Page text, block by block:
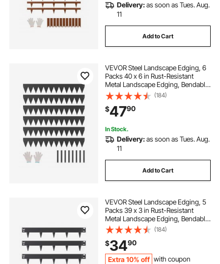
Delivery:as soon as Tues. Aug.
11
Add to Cart
VEVOR Steel Landscape Edging, 6
Packs 40 x 6 in Rust-Resistant
Metal Landscape Edging, Bendable
Garden Edging Border, Heavy Duty
Lawn Edging, Easy-to-Install,
Flower Bed Yard Pathway Divider
Black
(184)
$4790
In Stock.
Delivery:as soon as Tues. Aug.
11
Add to Cart
VEVOR Steel Landscape Edging, 5
Packs 39 x 3 in Rust-Resistant
Metal Landscape Edging, Bendable
Garden Edging Border, Heavy Duty
Lawn Edging, Easy-to-Install,
Flower Bed Yard Pathway Divider
Black
(184)
$3490
Extra 10% off with coupon